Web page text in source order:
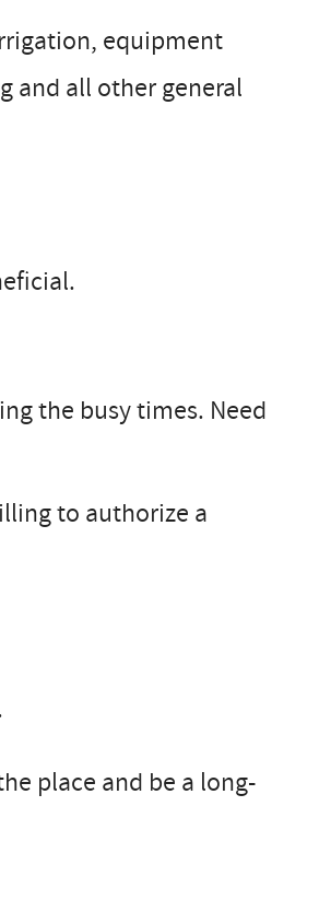
equipment
and all other general
the busy times. Need
to authorize a
place and be a long-